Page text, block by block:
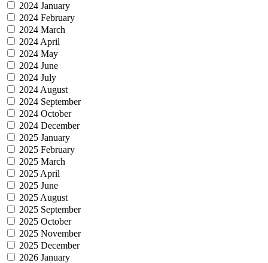
2024 January
2024 February
2024 March
2024 April
2024 May
2024 June
2024 July
2024 August
2024 September
2024 October
2024 December
2025 January
2025 February
2025 March
2025 April
2025 June
2025 August
2025 September
2025 October
2025 November
2025 December
2026 January